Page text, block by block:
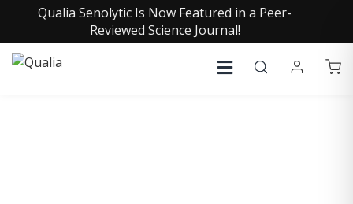
Qualia Senolytic Is Now Featured in a Peer-
Reviewed Science Journal!